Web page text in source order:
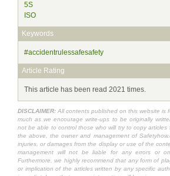
5S
ISO
Keywords
#accidentrulessafesafety
Article Rating
This article has been read 2021 times.
DISCLAIMER: All contents published on this website is
much as we encourage write-ups to be originally
not be able to control those who will try to copy articles
the above, the owner and management of
injuries, or damages from the display or use of the
management will not be liable for any errors or
Furthermore, we highly recommend that any form of
or implication of the articles written by any specific